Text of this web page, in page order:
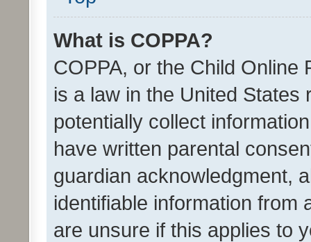
What is COPPA?
COPPA, or the Child Online
is a law in the United
potentially collect
have written parental
guardian acknowledgment,
identifiable information from
are unsure if this applies to